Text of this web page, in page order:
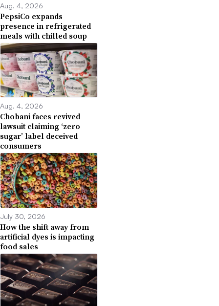
Aug. 4, 2026
PepsiCo expands
presence in refrigerated
meals with chilled soup
Aug. 4, 2026
Chobani faces revived
lawsuit claiming ‘zero
sugar’ label deceived
consumers
July 30, 2026
How the shift away from
artificial dyes is impacting
food sales